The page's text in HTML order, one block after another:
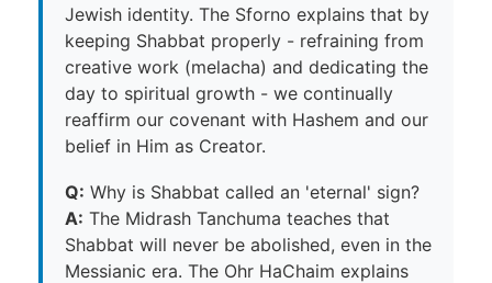
Jewish identity. The Sforno explains that by
keeping Shabbat properly - refraining from
creative work (melacha) and dedicating the
day to spiritual growth - we continually
reaffirm our covenant with Hashem and our
belief in Him as Creator.
Q: Why is Shabbat called an 'eternal' sign?
A: The Midrash Tanchuma teaches that
Shabbat will never be abolished, even in the
Messianic era. The Ohr HaChaim explains